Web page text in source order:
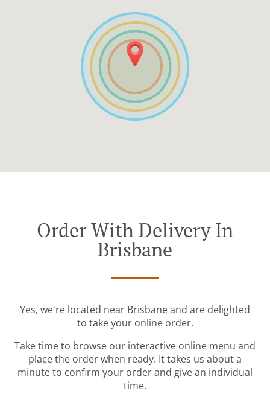
Order With Delivery In
Brisbane
Yes, we're located near Brisbane and are delighted
to take your online order.
Take time to browse our interactive online menu and
place the order when ready. It takes us about a
minute to confirm your order and give an individual
time.